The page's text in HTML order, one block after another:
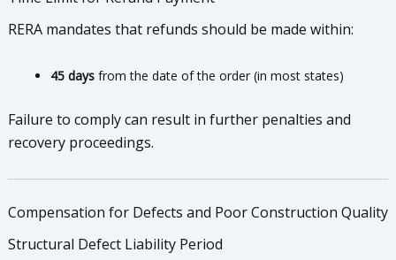
RERA mandates that refunds should be made within:
45 daysfrom the date of the order (in most states)
Failure to comply can result in further penalties and
recovery proceedings.
Compensation for Defects and Poor Construction Quality
Structural Defect Liability Period